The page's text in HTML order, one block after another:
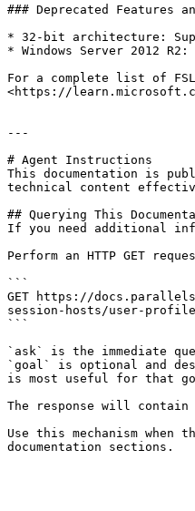
### Deprecated Features
* 32-bit architecture:
* Windows Server 2012
For a complete list of
<https://
---
# Agent Instructions
This documentation is
technical content
## Querying This
If you need additional
Perform an HTTP GET
```
GET https://
session-hosts/user-
```
`ask` is the immediate
`goal` is optional and
is most useful for that
The response will contain
Use this mechanism